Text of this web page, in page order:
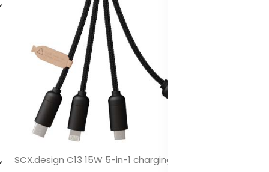
SCX.design C13 15W 5-in-1 charging cable